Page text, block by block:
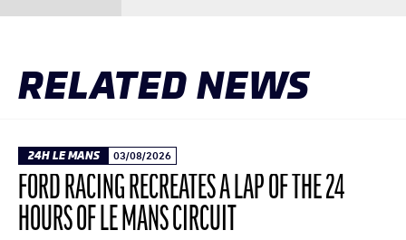
RELATED NEWS
24H LE MANS 03/08/2026
FORD RACING RECREATES A LAP OF THE 24
HOURS OF LE MANS CIRCUIT